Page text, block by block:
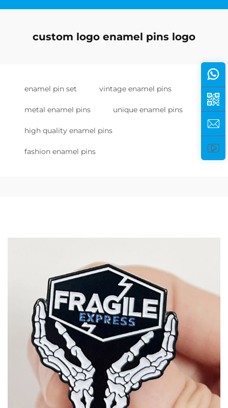
custom logo enamel pins logo
enamel pin set vintage enamel pins
metal enamel pins unique enamel pins
high quality enamel pins
fashion enamel pins